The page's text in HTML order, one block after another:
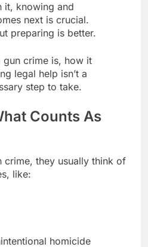
it, knowing and
next is crucial.
preparing is better.
gun crime is, how it
legal help isn’t a
step to take.
Counts As
crime, they usually think of
like:
homicide